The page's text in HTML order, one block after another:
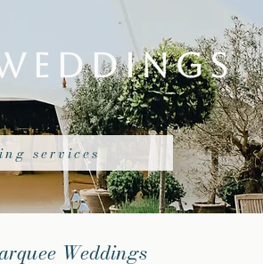
services
Weddings